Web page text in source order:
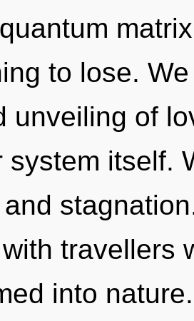
to lose.
unveiling of
system itself.
travellers
into